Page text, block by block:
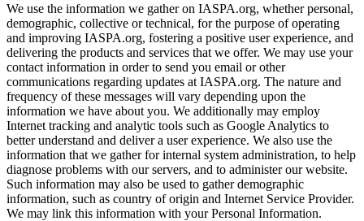
We use the information we gather on IASPA.org, whether personal,
demographic, collective or technical, for the purpose of operating
and improving IASPA.org, fostering a positive user experience, and
delivering the products and services that we offer. We may use your
contact information in order to send you email or other
communications regarding updates at IASPA.org. The nature and
frequency of these messages will vary depending upon the
information we have about you. We additionally may employ
Internet tracking and analytic tools such as Google Analytics to
better understand and deliver a user experience. We also use the
information that we gather for internal system administration, to help
diagnose problems with our servers, and to administer our website.
Such information may also be used to gather demographic
information, such as country of origin and Internet Service Provider.
We may link this information with your Personal Information.